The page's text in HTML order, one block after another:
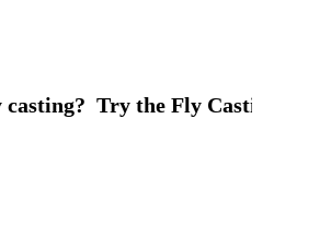
Try the Fly Casting